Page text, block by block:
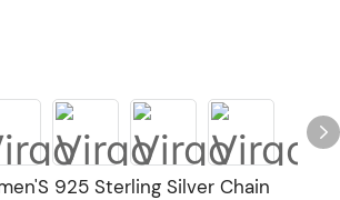
925 Sterling Silver Chain